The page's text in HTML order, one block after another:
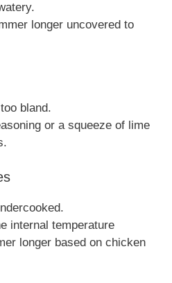
longer uncovered to
bland.
or a squeeze of lime
internal temperature
longer based on chicken